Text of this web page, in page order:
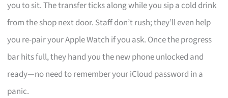
you to sit. The transfer ticks along while you sip a cold drink
from the shop next door. Staff don’t rush; they’ll even help
you re-pair your Apple Watch if you ask. Once the progress
bar hits full, they hand you the new phone unlocked and
ready—no need to remember your iCloud password in a
panic.